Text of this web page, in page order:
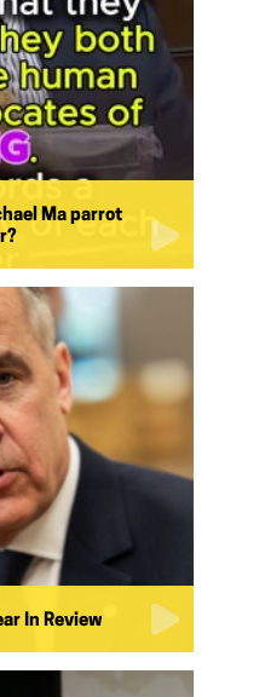
Ma parrot
In Review